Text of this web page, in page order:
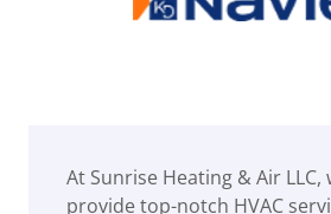
At Sunrise Heating & Air LLC,
provide top-notch HVAC